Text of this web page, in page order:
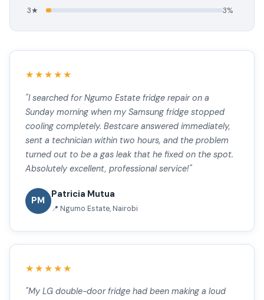
3★
3%
★★★★★
"I searched for Ngumo Estate fridge repair on a
Sunday morning when my Samsung fridge stopped
cooling completely. Bestcare answered immediately,
sent a technician within two hours, and the problem
turned out to be a gas leak that he fixed on the spot.
Absolutely excellent, professional service!"
PM
Patricia Mutua
📍 Ngumo Estate, Nairobi
★★★★★
"My LG double-door fridge had been making a loud